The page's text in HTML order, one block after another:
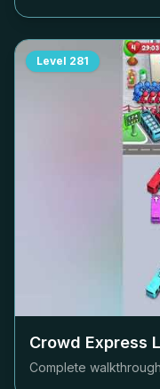
Level 281
Crowd Express
Complete